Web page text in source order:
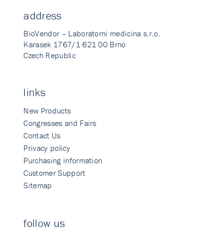
address
BioVendor – Laboratorni medicina s.r.o.
Karasek 1767/1 621 00 Brno
Czech Republic
links
New Products
Congresses and Fairs
Contact Us
Privacy policy
Purchasing information
Customer Support
Sitemap
follow us